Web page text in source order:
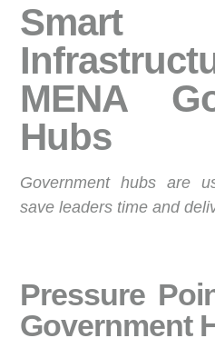
MENA
Hubs
Government hubs are
save leaders time and
Pressure
Government